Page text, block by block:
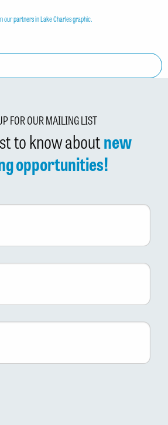
FOR OUR MAILING LIST
to know aboutnew
opportunities!